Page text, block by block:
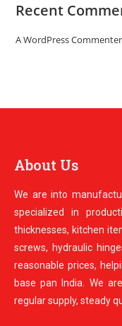
Recent
A WordPress Commenter
About Us
We are into
specialized in
thicknesses, kitchen
screws, hydraulic
reasonable prices,
base pan India. We
regular supply, steady